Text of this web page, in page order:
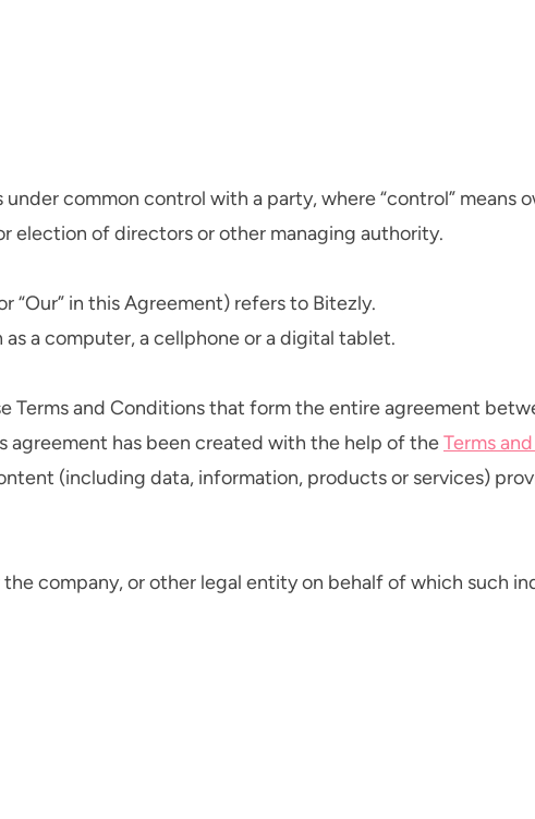
common control with a party, where “control” means
election of directors or other managing authority.
“Our” in this Agreement) refers to Bitezly.
a computer, a cellphone or a digital tablet.
Terms and Conditions that form the entire agreement
agreement has been created with the help of theTerms
(including data, information, products or services)
company, or other legal entity on behalf of which such